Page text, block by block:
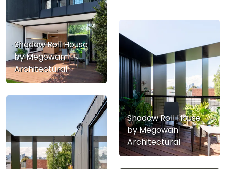
Shadow Roll House
by Megowan
Architectural
Shadow Roll House
by Megowan
Architectural